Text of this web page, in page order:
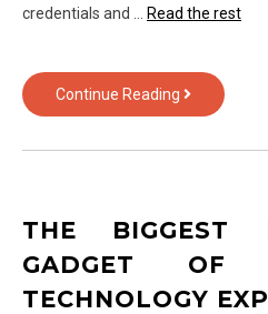
credentials and …
Read the rest
Continue Reading The
Insider
of
Text
Technology
THE BIGGEST
GADGET OF
TECHNOLOGY